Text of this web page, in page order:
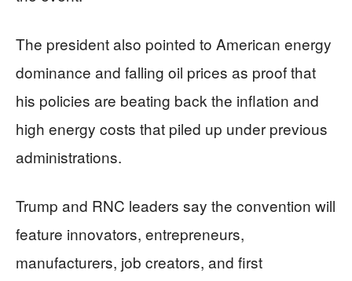
The president also pointed to American energy
dominance and falling oil prices as proof that
his policies are beating back the inflation and
high energy costs that piled up under previous
administrations.
Trump and RNC leaders say the convention will
feature innovators, entrepreneurs,
manufacturers, job creators, and first